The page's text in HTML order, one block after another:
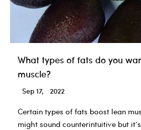
What types of fats do you
muscle?
Sep 17, 2022
Certain types of fats boost lean
might sound counterintuitive but